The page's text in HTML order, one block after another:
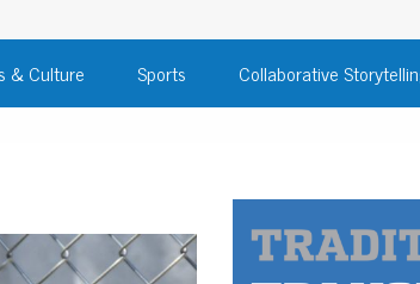
– DANE
NEWS
& Culture Sports Collaborative